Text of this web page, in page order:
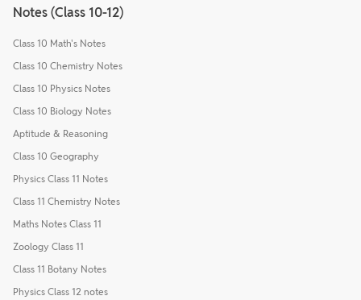
Notes (Class 10-12)
Class 10 Math's Notes
Class 10 Chemistry Notes
Class 10 Physics Notes
Class 10 Biology Notes
Aptitude & Reasoning
Class 10 Geography
Physics Class 11 Notes
Class 11 Chemistry Notes
Maths Notes Class 11
Zoology Class 11
Class 11 Botany Notes
Physics Class 12 notes